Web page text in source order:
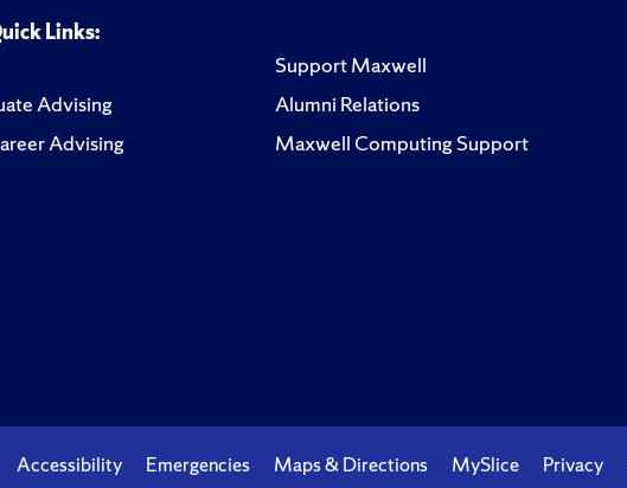
Links:
Advising
Advising
Support Maxwell
Alumni Relations
Maxwell Computing Support
Accessibility Emergencies Maps & Directions MySlice Privacy